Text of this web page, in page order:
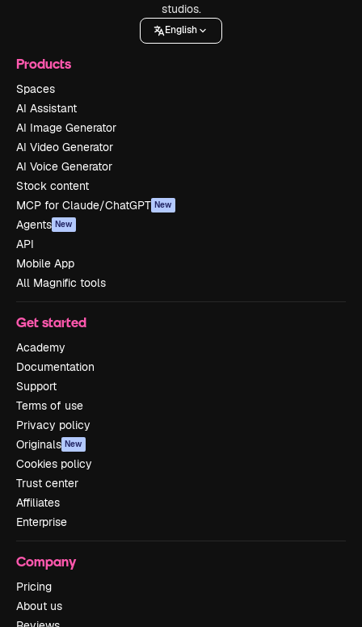
studios.
English
Products
Spaces
AI Assistant
AI Image Generator
AI Video Generator
AI Voice Generator
Stock content
MCP for Claude/ChatGPT New
Agents New
API
Mobile App
All Magnific tools
Get started
Academy
Documentation
Support
Terms of use
Privacy policy
Originals New
Cookies policy
Trust center
Affiliates
Enterprise
Company
Pricing
About us